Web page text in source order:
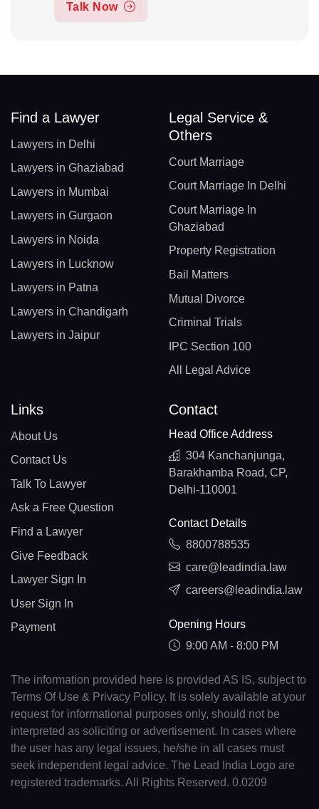
Talk Now
Find a Lawyer
Lawyers in Delhi
Lawyers in Ghaziabad
Lawyers in Mumbai
Lawyers in Gurgaon
Lawyers in Noida
Lawyers in Lucknow
Lawyers in Patna
Lawyers in Chandigarh
Lawyers in Jaipur
Legal Service &
Others
Court Marriage
Court Marriage In Delhi
Court Marriage In
Ghaziabad
Property Registration
Bail Matters
Mutual Divorce
Criminal Trials
IPC Section 100
All Legal Advice
Links
About Us
Contact Us
Talk To Lawyer
Ask a Free Question
Find a Lawyer
Give Feedback
Lawyer Sign In
User Sign In
Payment
Contact
Head Office Address
304 Kanchanjunga,
Barakhamba Road, CP,
Delhi-110001
Contact Details
8800788535
care@leadindia.law
careers@leadindia.law
Opening Hours
9:00 AM - 8:00 PM
The information provided here is provided AS IS, subject to
Terms Of Use & Privacy Policy. It is solely available at your
request for informational purposes only, should not be
interpreted as soliciting or advertisement. In cases where
the user has any legal issues, he/she in all cases must
seek independent legal advice. The Lead India Logo are
registered trademarks. All Rights Reserved. 0.0209